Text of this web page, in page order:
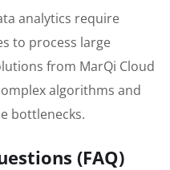
analytics require
to process large
from MarQi Cloud
algorithms and
bottlenecks.
(FAQ)